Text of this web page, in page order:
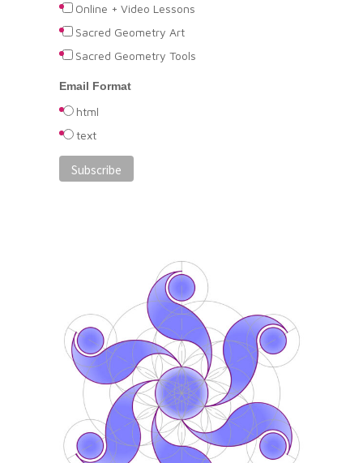
Online + Video Lessons
Sacred Geometry Art
Sacred Geometry Tools
Email Format
html
text